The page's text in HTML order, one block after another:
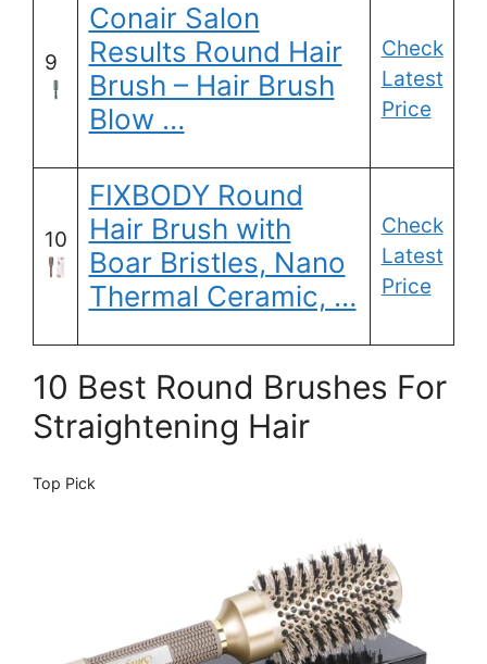
9
Conair Salon
Results Round Hair
Brush – Hair Brush
Blow …
Check
Latest
Price
10
FIXBODY Round
Hair Brush with
Boar Bristles, Nano
Thermal Ceramic, …
Check
Latest
Price
10 Best Round Brushes For
Straightening Hair
Top Pick